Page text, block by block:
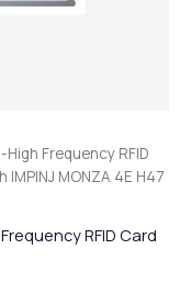
Frequency RFID
IMPINJ MONZA 4E H47
RFID Card